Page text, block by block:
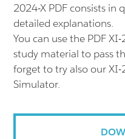
2024-X PDF consists in
detailed explanations.
You can use the PDF
study material to pass
forget to try also our
Simulator.